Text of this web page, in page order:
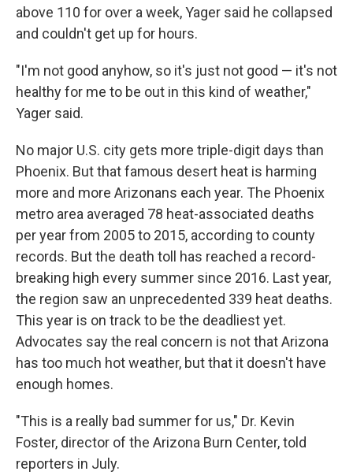
above 110 for over a week, Yager said he collapsed
and couldn't get up for hours.
"I'm not good anyhow, so it's just not good — it's not
healthy for me to be out in this kind of weather,"
Yager said.
No major U.S. city gets more triple-digit days than
Phoenix. But that famous desert heat is harming
more and more Arizonans each year. The Phoenix
metro area averaged 78 heat-associated deaths
per year from 2005 to 2015, according to county
records. But the death toll has reached a record-
breaking high every summer since 2016. Last year,
the region saw an unprecedented 339 heat deaths.
This year is on track to be the deadliest yet.
Advocates say the real concern is not that Arizona
has too much hot weather, but that it doesn't have
enough homes.
"This is a really bad summer for us," Dr. Kevin
Foster, director of the Arizona Burn Center, told
reporters in July.